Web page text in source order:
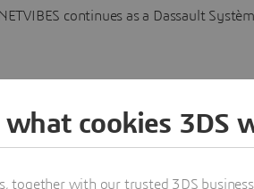
NETVIBES continues as a Dassault
what cookies 3DS
together with our trusted 3DS